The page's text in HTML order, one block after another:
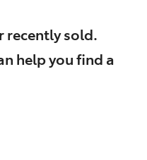
recently sold.
help you find a